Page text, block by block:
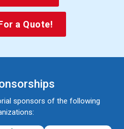
a Quote!
sponsors of the following